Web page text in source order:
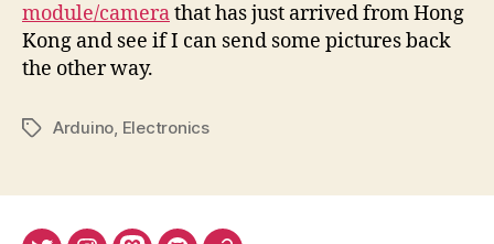
module/camerathat has just arrived from Hong
Kong and see if I can send some pictures back
the other way.
TagsArduino, Electronics